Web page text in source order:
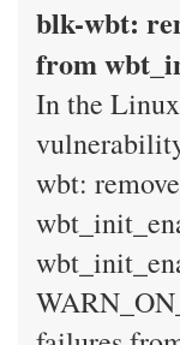
blk-wbt:
from
In the
wbt: